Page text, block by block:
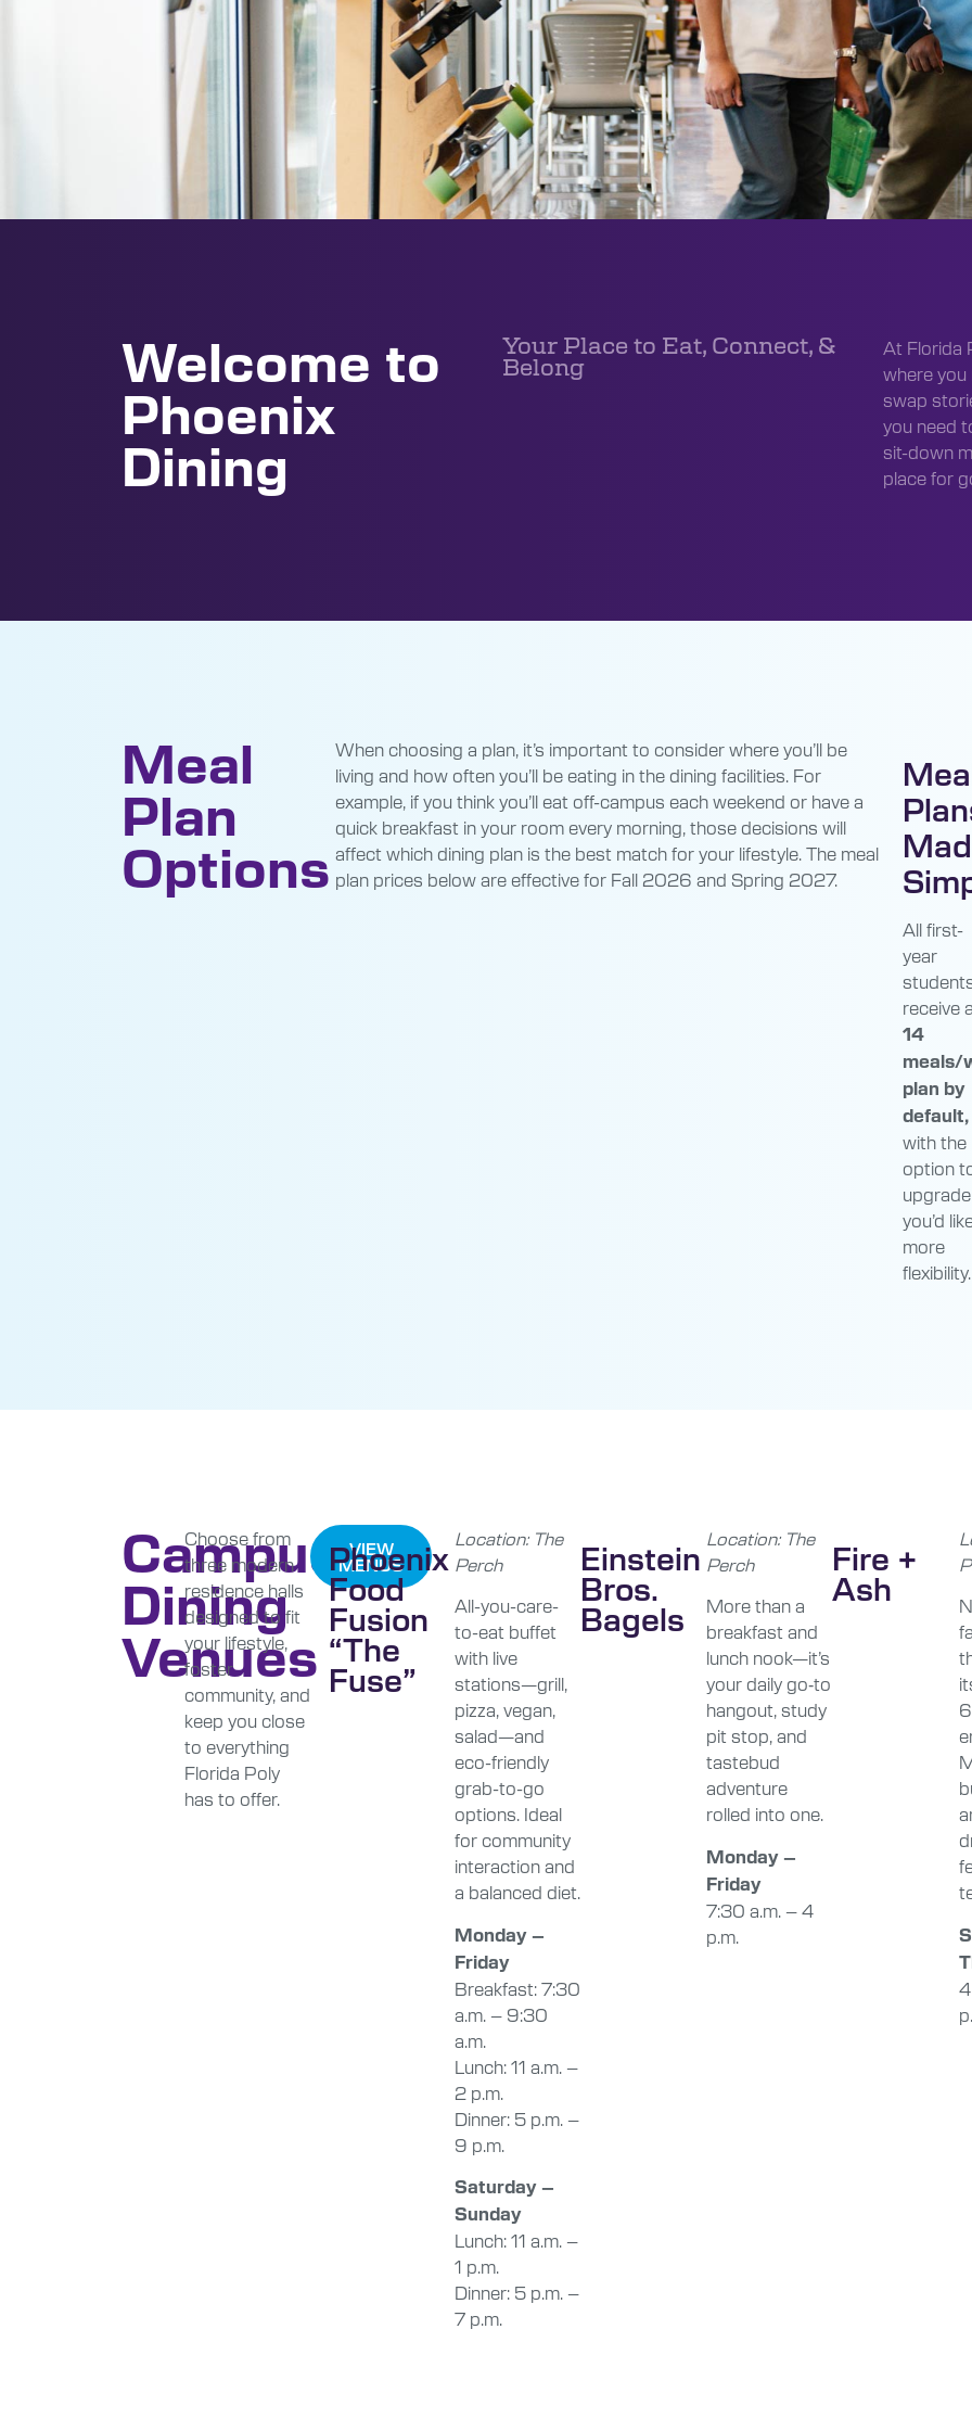
Welcome to
Phoenix
Dining
Your Place to Eat, Connect, &
Belong
At Florida
where
swap
you need
sit-down
place for
Meal
Plan
Options
When choosing a plan, it’s important to consider where you’ll be
living and how often you’ll be eating in the dining facilities. For
example, if you think you’ll eat off-campus each weekend or have a
quick breakfast in your room every morning, those decisions will
affect which dining plan is the best match for your lifestyle. The meal
plan prices below are effective for Fall 2026 and Spring 2027.
All first-
year
receive a
14
meals/
plan by
default,
with the
option
you’d
more
flexibility.
Campus
Dining
Venues
Choose from
three modern
residence halls
designed to fit
your lifestyle,
foster
community, and
keep you close
to everything
Florida Poly
has to offer.
VIEW
MENUS
Phoenix
Food
Fusion
“The
Fuse”
Location: The
Perch
All-you-care-
to-eat buffet
with live
stations—grill,
pizza, vegan,
salad—and
eco-friendly
grab-to-go
options. Ideal
for community
interaction and
a balanced diet.
Monday –
Friday
Breakfast: 7:30
a.m. – 9:30
a.m.
Lunch: 11 a.m. –
2 p.m.
Dinner: 5 p.m. –
9 p.m.
Saturday –
Sunday
Lunch: 11 a.m. –
1 p.m.
Dinner: 5 p.m. –
7 p.m.
Einstein
Bros.
Bagels
Location: The
Perch
More than a
breakfast and
lunch nook—it’s
your daily go‑to
hangout, study
pit stop, and
tastebud
adventure
rolled into one.
Monday –
Friday
7:30 a.m. – 4
p.m.
Fire +
Ash